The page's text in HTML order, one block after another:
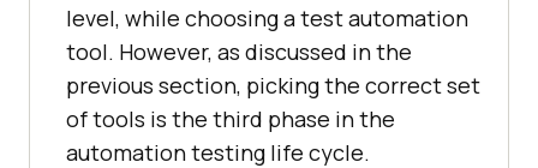
level, while choosing a test automation
tool. However, as discussed in the
previous section, picking the correct set
of tools is the third phase in the
automation testing life cycle.